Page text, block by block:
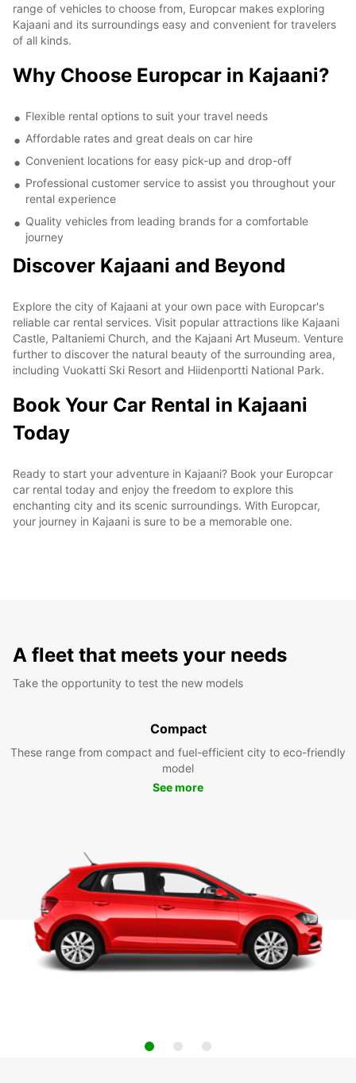
range of vehicles to choose from, Europcar makes exploring
Kajaani and its surroundings easy and convenient for travelers
of all kinds.
Why Choose Europcar in Kajaani?
Flexible rental options to suit your travel needs
Affordable rates and great deals on car hire
Convenient locations for easy pick-up and drop-off
Professional customer service to assist you throughout your
rental experience
Quality vehicles from leading brands for a comfortable
journey
Discover Kajaani and Beyond
Explore the city of Kajaani at your own pace with Europcar's
reliable car rental services. Visit popular attractions like Kajaani
Castle, Paltaniemi Church, and the Kajaani Art Museum. Venture
further to discover the natural beauty of the surrounding area,
including Vuokatti Ski Resort and Hiidenportti National Park.
Book Your Car Rental in Kajaani
Today
Ready to start your adventure in Kajaani? Book your Europcar
car rental today and enjoy the freedom to explore this
enchanting city and its scenic surroundings. With Europcar,
your journey in Kajaani is sure to be a memorable one.
A fleet that meets your needs
Take the opportunity to test the new models
Compact
These range from compact and fuel-efficient city to eco-friendly
model
See more